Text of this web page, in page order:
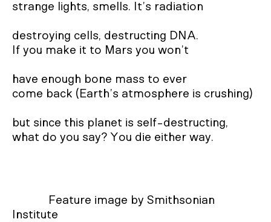
strange lights, smells. It’s radiation
destroying cells, destructing DNA.
If you make it to Mars you won’t
have enough bone mass to ever
come back (Earth’s atmosphere is crushing)
but since this planet is self-destructing,
what do you say? You die either way.
Feature image by Smithsonian
Institute